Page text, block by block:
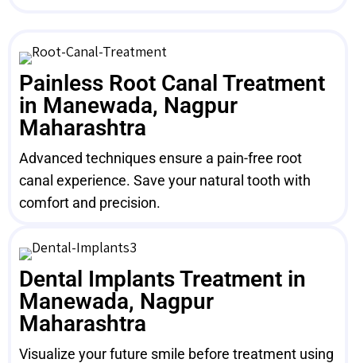
Painless Root Canal Treatment
in Manewada, Nagpur
Maharashtra
Advanced techniques ensure a pain-free root
canal experience. Save your natural tooth with
comfort and precision.
Dental Implants Treatment in
Manewada, Nagpur
Maharashtra
Visualize your future smile before treatment using